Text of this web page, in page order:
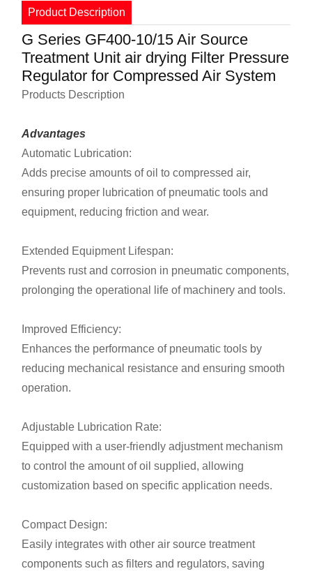
Product Description
G Series GF400-10/15 Air Source
Treatment Unit air drying Filter Pressure
Regulator for Compressed Air System
Products Description
Advantages
Automatic Lubrication:
Adds precise amounts of oil to compressed air,
ensuring proper lubrication of pneumatic tools and
equipment, reducing friction and wear.
Extended Equipment Lifespan:
Prevents rust and corrosion in pneumatic components,
prolonging the operational life of machinery and tools.
Improved Efficiency:
Enhances the performance of pneumatic tools by
reducing mechanical resistance and ensuring smooth
operation.
Adjustable Lubrication Rate:
Equipped with a user-friendly adjustment mechanism
to control the amount of oil supplied, allowing
customization based on specific application needs.
Compact Design:
Easily integrates with other air source treatment
components such as filters and regulators, saving